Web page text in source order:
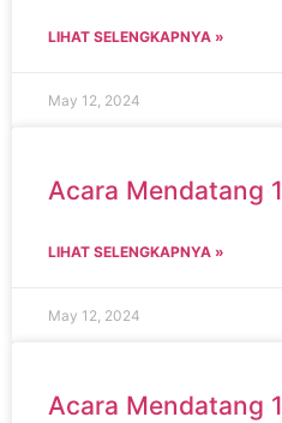
LIHAT SELENGKAPNYA »
May 12, 2024
Acara Mendatang 1
LIHAT SELENGKAPNYA »
May 12, 2024
Acara Mendatang 1